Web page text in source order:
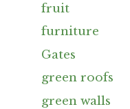
fruit
furniture
Gates
green roofs
green walls